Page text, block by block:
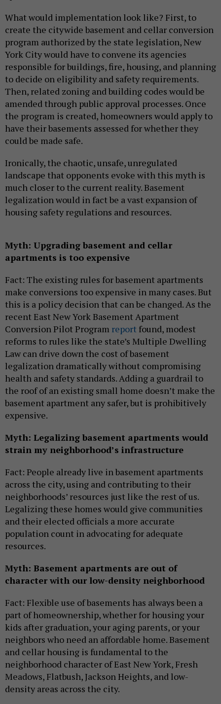
What would implementation look like? First, to
create the citywide basement and cellar conversion
program authorized by the state legislation, New
York City would have to convene its agencies
responsible for buildings, fire, housing, and planning
to decide on eligibility and safety requirements.
Then, related zoning and building codes would be
amended through public approval processes. Once
the program is created, homeowners would apply to
have their basements assessed for whether they
could be made safe.
Ironically, the chaotic, unsafe, unregulated
landscape that opponents evoke with this myth is
much closer to the current reality. Basement
legalization would in fact be a vast expansion of
housing safety regulations and resources.
Myth: Upgrading basement and cellar
apartments is too expensive
Fact: The existing rules for basement apartments
make conversions too expensive in many cases. But
this is a policy decision that can be changed. As the
recent East New York Basement Apartment
Conversion Pilot Program report found, modest
reforms to rules like the state’s Multiple Dwelling
Law can drive down the cost of basement
legalization dramatically without compromising
health and safety standards. Adding a guardrail to
the roof of an existing small home doesn’t make the
basement apartment any safer, but is prohibitively
expensive.
Myth: Legalizing basement apartments would
strain my neighborhood’s infrastructure
Fact: People already live in basement apartments
across the city, using and contributing to their
neighborhoods’ resources just like the rest of us.
Legalizing these homes would give communities
and their elected officials a more accurate
population count in advocating for adequate
resources.
Myth: Basement apartments are out of
character with our low-density neighborhood
Fact: Flexible use of basements has always been a
part of homeownership, whether for housing your
kids after graduation, your aging parents, or your
neighbors who need an affordable home. Basement
and cellar housing is fundamental to the
neighborhood character of East New York, Fresh
Meadows, Flatbush, Jackson Heights, and low-
density areas across the city.